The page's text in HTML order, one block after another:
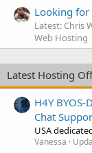
Looking
Latest: Chris
Web Hosting
Latest Hosting
H4Y
Chat
USA
Vanessa